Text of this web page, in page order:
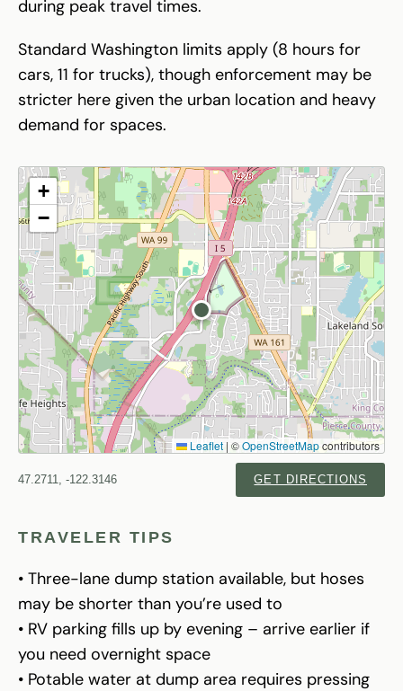
during peak travel times.
Standard Washington limits apply (8 hours for
cars, 11 for trucks), though enforcement may be
stricter here given the urban location and heavy
demand for spaces.
+
−
Leaflet | ©OpenStreetMapcontributors
47.2711, -122.3146 GET DIRECTIONS
TRAVELER TIPS
• Three-lane dump station available, but hoses
may be shorter than you’re used to
• RV parking fills up by evening – arrive earlier if
you need overnight space
• Potable water at dump area requires pressing